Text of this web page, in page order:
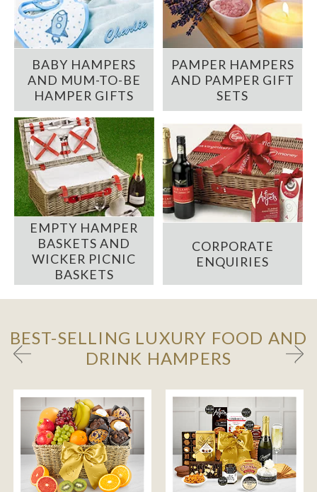
BABY HAMPERS
AND MUM-TO-BE
HAMPER GIFTS
PAMPER HAMPERS
AND PAMPER GIFT
SETS
EMPTY HAMPER
BASKETS AND
WICKER PICNIC
BASKETS
CORPORATE
ENQUIRIES
BEST-SELLING LUXURY FOOD AND
DRINK HAMPERS